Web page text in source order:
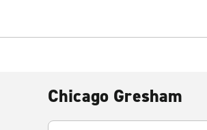
Chicago Gresham